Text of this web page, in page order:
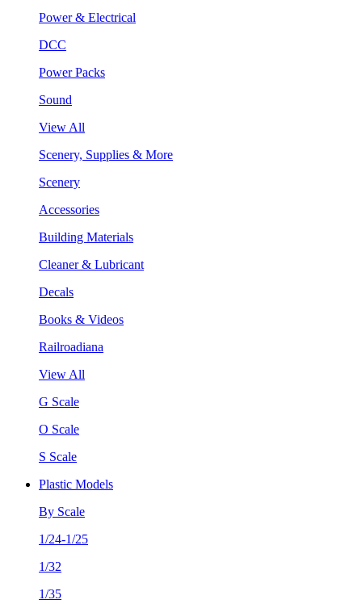
Power & Electrical
DCC
Power Packs
Sound
View All
Scenery, Supplies & More
Scenery
Accessories
Building Materials
Cleaner & Lubricant
Decals
Books & Videos
Railroadiana
View All
G Scale
O Scale
S Scale
Plastic Models
By Scale
1/24-1/25
1/32
1/35